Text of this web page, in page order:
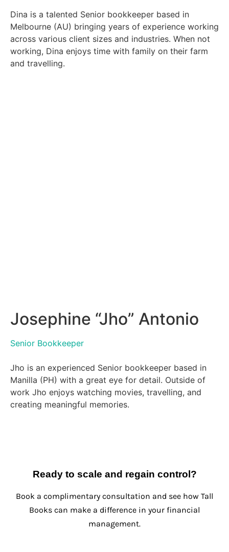
Dina is a talented Senior bookkeeper based in
Melbourne (AU) bringing years of experience working
across various client sizes and industries. When not
working, Dina enjoys time with family on their farm
and travelling.
Josephine “Jho” Antonio
Senior Bookkeeper
Jho is an experienced Senior bookkeeper based in
Manilla (PH) with a great eye for detail. Outside of
work Jho enjoys watching movies, travelling, and
creating meaningful memories.
Ready to scale and regain control?
Book a complimentary consultation and see how Tall
Books can make a difference in your financial
management.